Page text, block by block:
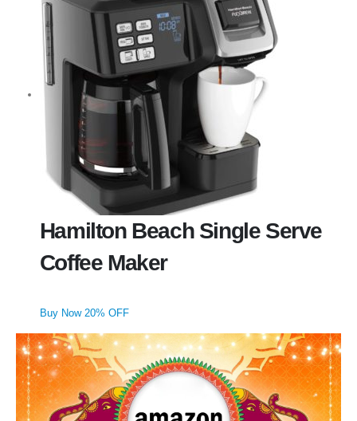
Hamilton Beach Single Serve
Coffee Maker
Buy Now 20% OFF